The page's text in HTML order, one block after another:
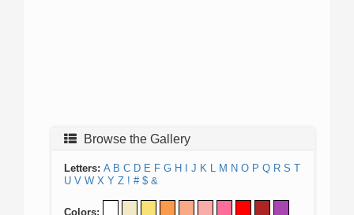
Browse the Gallery
Letters: A B C D E F G H J K L M N O P Q R S T
U V W X Y Z ! # $ &
Colors: